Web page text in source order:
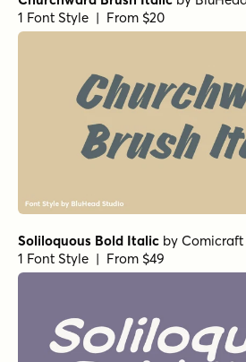
1 Font Style | From $20
Soliloquous Bold Italic by Comicraft
1 Font Style | From $49